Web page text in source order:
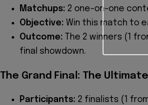
Matchups: 2 one-on-one
Objective: Win this match to
Outcome: The 2 winners (1
final showdown.
The Grand Final: The
Participants: 2 finalists (1